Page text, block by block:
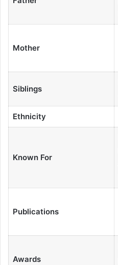
Mother
Siblings
Ethnicity
Known For
Publications
Awards